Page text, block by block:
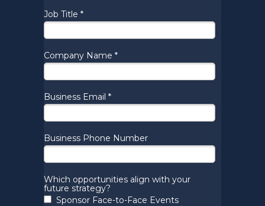
Job Title *
Company Name *
Business Email *
Business Phone Number
Which opportunities align with your
future strategy?
Sponsor Face-to-Face Events